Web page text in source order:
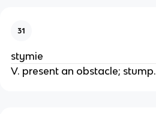
31
stymie
V. present an obstacle; stump.